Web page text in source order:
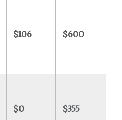
$106 $600
$0 $355